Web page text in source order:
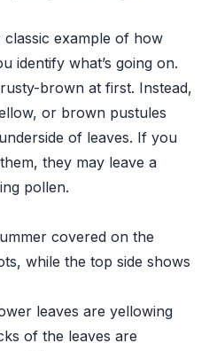
classic example of how
identify what’s going on.
brown at first. Instead,
or brown pustules
of leaves. If you
they may leave a
pollen.
covered on the
while the top side shows
leaves are yellowing
of the leaves are